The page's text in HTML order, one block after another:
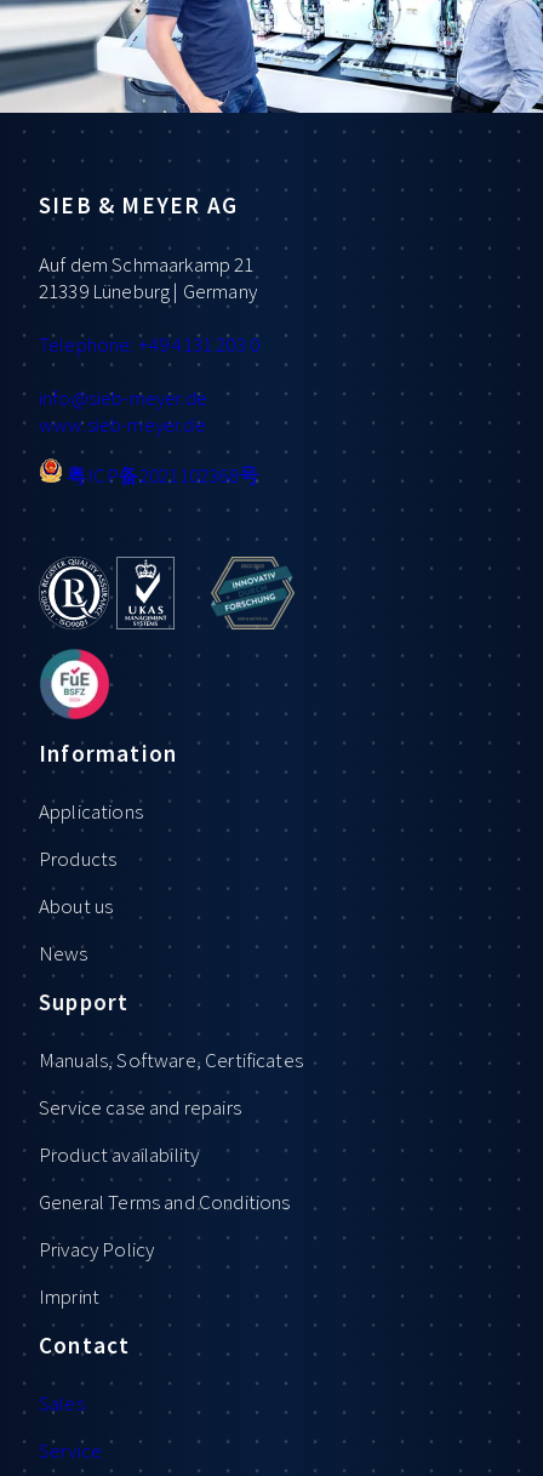
SIEB & MEYER AG
Auf dem Schmaarkamp 21
21339 Lüneburg | Germany
Telephone: +49 4131 203 0
info@sieb-meyer.de
www.sieb-meyer.de
粤ICP备2021102368号
Information
Applications
Products
About us
News
Support
Manuals, Software, Certificates
Service case and repairs
Product availability
General Terms and Conditions
Privacy Policy
Imprint
Contact
Sales
Service